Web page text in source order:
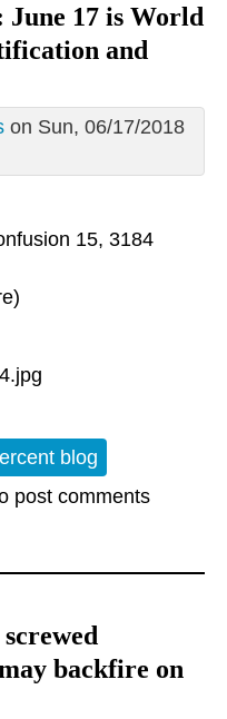
June 17 is World
and
on Sun, 06/17/2018
15, 3184
Thread: June 17 is
Desertification and
blog
post comments
backfire on